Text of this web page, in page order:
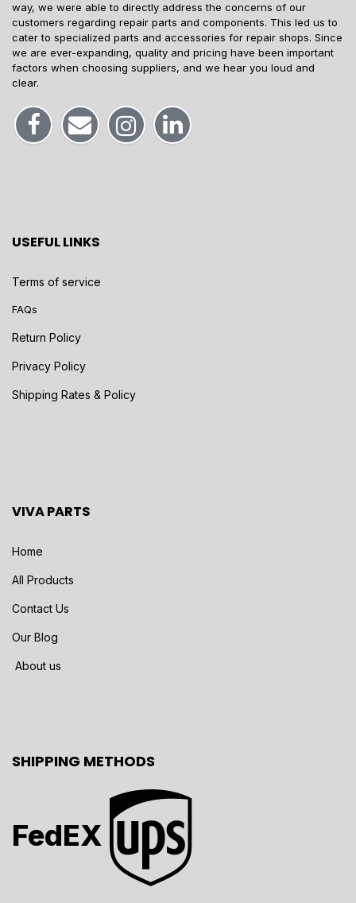
way, we were able to directly address the concerns of our
customers regarding repair parts and components. This led us to
cater to specialized parts and accessories for repair shops. Since
we are ever-expanding, quality and pricing have been important
factors when choosing suppliers, and we hear you loud and
clear.
USEFUL LINKS
Terms of service
FAQs
Return Policy
Privacy Policy
Shipping Rates & Policy
VIVA PARTS
Home
All Products
Contact Us
Our Blog
About us
SHIPPING METHODS
FedEX